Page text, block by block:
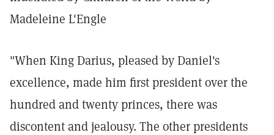
Madeleine L'Engle
"When King Darius, pleased by Daniel's
excellence, made him first president over the
hundred and twenty princes, there was
discontent and jealousy. The other presidents